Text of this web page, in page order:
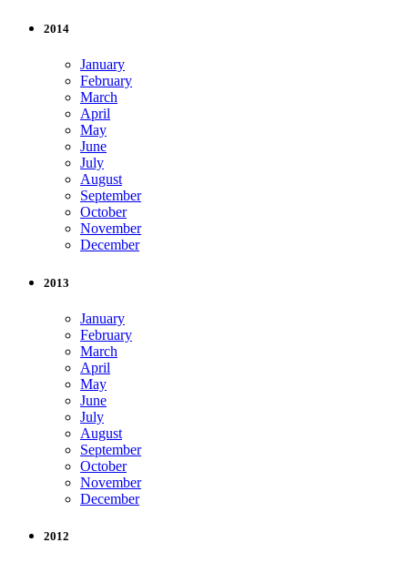
2014
January
February
March
April
May
June
July
August
September
October
November
December
2013
January
February
March
April
May
June
July
August
September
October
November
December
2012